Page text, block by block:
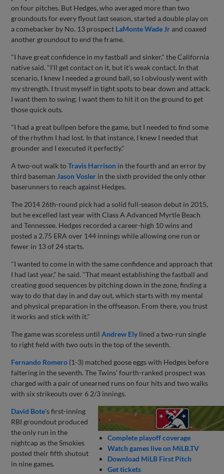
on four pitches. But Hedges, who averaged more than two
groundouts for every flyout last season, started a double play on
a comebacker by No. 13 prospect LaMonte Wade Jrand coaxed
another groundout to end the frame.
"I have great confidence in my fastball and sinker," the California
native said. "I'll get contact on it, but it's weak contact. In that
scenario, I knew I needed a ground ball, so I obviously went with
my strength. I trust myself in tight spots to bear down and attack.
I want them to swing; I want them to hit it on the ground to get
those quick outs.
"I had a great bullpen before the game, but I needed to find some
of the rhythm I had lost. In that instance, I knew I needed that
grounder and I executed it perfectly."
A two-out walk toTravis Harrison in the fourth and an error by
third baseman Jason Vosler in the sixth provided the only other
baserunners to reach against Hedges.
The 2014 26th-round pick had a solid full-season debut in 2015,
but he excelled last year with Class A Advanced Myrtle Beach
and Tennessee. Hedges recorded a career-high 10 wins and
posted a 2.75 ERA over 144 innings while allowing one run or
fewer in 13 of 24 starts.
"I wanted to come in with the same confidence and approach that
I had last year," he said. "That meant establishing the fastball and
creating good sequences by pitching down in the zone, finding a
way to do that day in and day out, which starts with my mental
and physical preparation in the offseason. From there, you trust
it works and stick with it."
The game was scoreless untilAndrew Ely lined a two-run single
to right field with two outs in the top of the seventh.
Fernando Romero (1-3) matched goose eggs with Hedges before
faltering in the seventh. The Twins' fourth-ranked prospect was
charged with a pair of unearned runs on four hits and two walks
with six strikeouts over 6 2/3 innings.
Complete playoff coverage
Watch games live on MiLB.TV
Download MiLB First Pitch
Get tickets
David Bote's first-inning
RBI groundout produced
the only run in the
nightcap as the Smokies
posted their fifth shutout
in nine games.